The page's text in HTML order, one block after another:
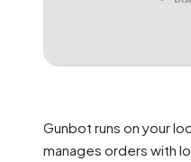
Gunbot runs on your
manages orders with